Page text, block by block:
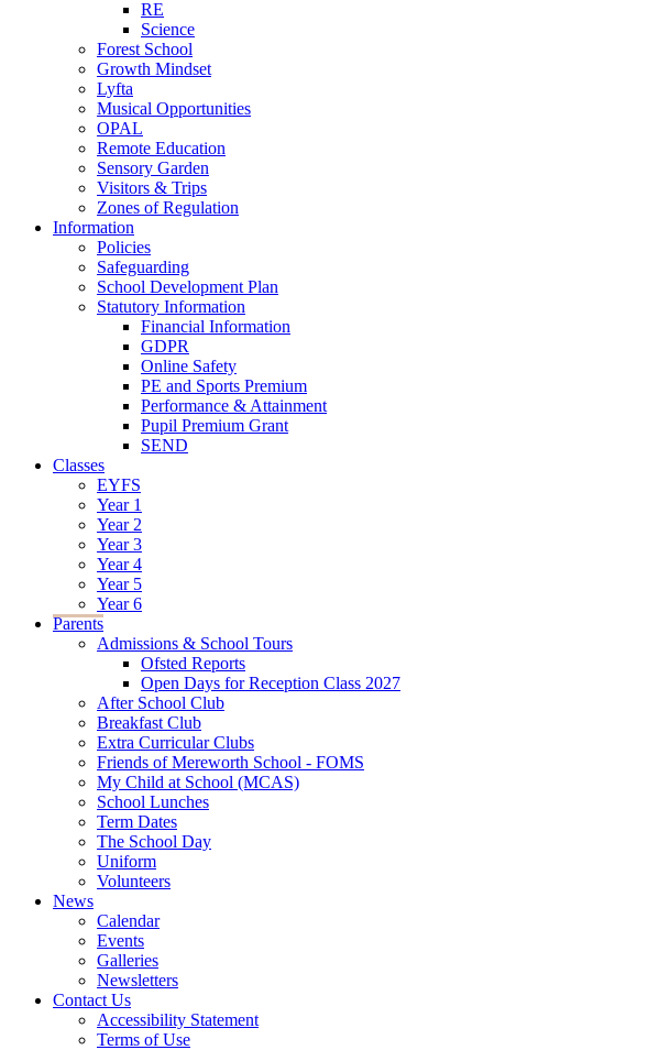
RE
Science
Forest School
Growth Mindset
Lyfta
Musical Opportunities
OPAL
Remote Education
Sensory Garden
Visitors & Trips
Zones of Regulation
Information
Policies
Safeguarding
School Development Plan
Statutory Information
Financial Information
GDPR
Online Safety
PE and Sports Premium
Performance & Attainment
Pupil Premium Grant
SEND
Classes
EYFS
Year 1
Year 2
Year 3
Year 4
Year 5
Year 6
Parents
Admissions & School Tours
Ofsted Reports
Open Days for Reception Class 2027
After School Club
Breakfast Club
Extra Curricular Clubs
Friends of Mereworth School - FOMS
My Child at School (MCAS)
School Lunches
Term Dates
The School Day
Uniform
Volunteers
News
Calendar
Events
Galleries
Newsletters
Contact Us
Accessibility Statement
Terms of Use